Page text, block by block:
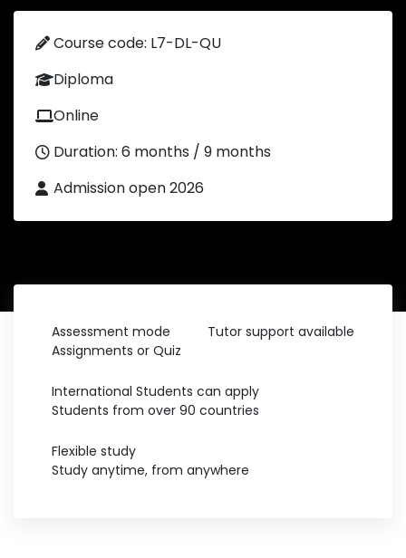
Course code: L7-DL-QU
Diploma
Online
Duration: 6 months / 9 months
Admission open 2026
Assessment mode
Assignments or Quiz
Tutor support available
International Students can apply
Students from over 90 countries
Flexible study
Study anytime, from anywhere